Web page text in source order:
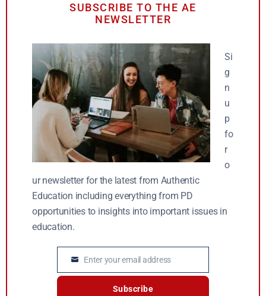
SUBSCRIBE TO THE AE
NEWSLETTER
Si
g
n
u
p
fo
r
o
ur newsletter for the latest from Authentic
Education including everything from PD
opportunities to insights into important issues in
education.
Email Enter your email address
Subscribe